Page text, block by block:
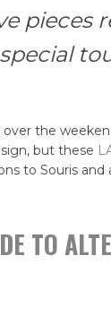
pieces
the
but these
to Souris and
TO